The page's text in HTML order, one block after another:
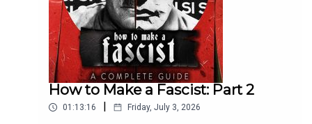
How to Make a Fascist: Part 2
01:13:16 Friday, July 3, 2026